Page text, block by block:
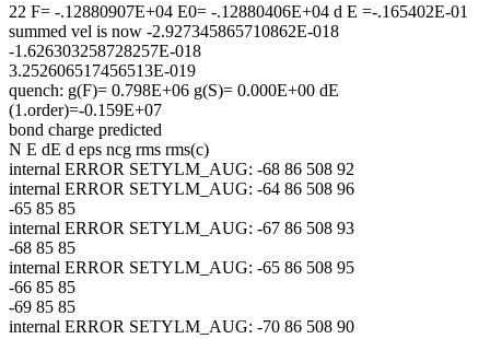
22 F= -.12880907E+04 E0= -.12880406E+04 d E =-.165402E-01
summed vel is now -2.927345865710862E-018
-1.626303258728257E-018
3.252606517456513E-019
quench: g(F)= 0.798E+06 g(S)= 0.000E+00 dE
(1.order)=-0.159E+07
bond charge predicted
N E dE d eps ncg rms rms(c)
internal ERROR SETYLM_AUG: -68 86 508 92
internal ERROR SETYLM_AUG: -64 86 508 96
-65 85 85
internal ERROR SETYLM_AUG: -67 86 508 93
-68 85 85
internal ERROR SETYLM_AUG: -65 86 508 95
-66 85 85
-69 85 85
internal ERROR SETYLM_AUG: -70 86 508 90